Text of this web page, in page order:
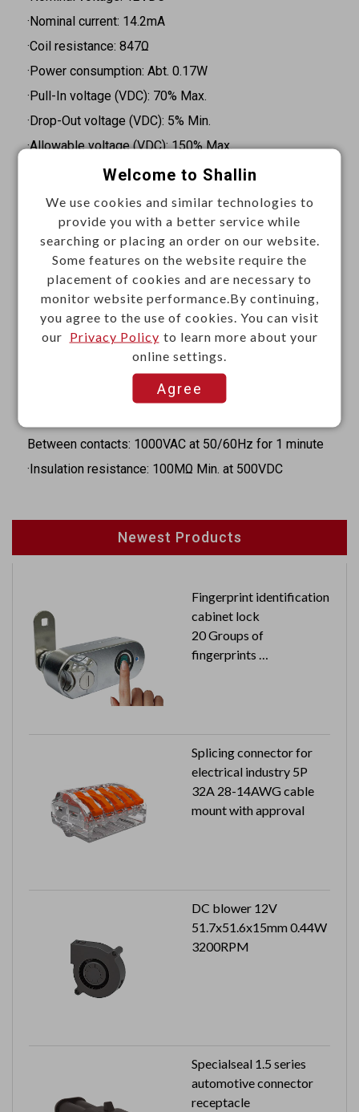
·Nominal current: 14.2mA
·Coil resistance: 847Ω
·Power consumption: Abt. 0.17W
·Pull-In voltage (VDC): 70% Max.
·Drop-Out voltage (VDC): 5% Min.
·Allowable voltage (VDC): 150% Max.
·Type of sealing: Flow solder type
·Mounting type: PCB mount
·Terminal type: Through hole
·Contact capacity: 8A at 277VAC cosφ=1, 8A at 30VDC
L/R=0
·Contact resistance: 100mΩ Max. at initial value @1A
6VDC
·Operate time: 8m Sec. Max.
Between contacts: 1000VAC at 50/60Hz for 1 minute
·Insulation resistance: 100MΩ Min. at 500VDC
Newest Products
Fingerprint identification
cabinet lock
20 Groups of
fingerprints
Splicing connector for
electrical industry 5P
32A 28-14AWG cable
mount with approval
DC blower 12V
51.7x51.6x15mm 0.44W
3200RPM
Specialseal 1.5 series
automotive connector
receptacle
Welcome to Shallin
We use cookies and similar technologies to
provide you with a better service while
searching or placing an order on our website.
Some features on the website require the
placement of cookies and are necessary to
monitor website performance.By continuing,
you agree to the use of cookies. You can visit
our Privacy Policy to learn more about your
online settings.
Agree